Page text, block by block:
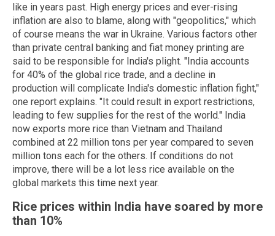
like in years past. High energy prices and ever-rising
inflation are also to blame, along with "geopolitics," which
of course means the war in Ukraine. Various factors other
than private central banking and fiat money printing are
said to be responsible for India's plight. "India accounts
for 40% of the global rice trade, and a decline in
production will complicate India's domestic inflation fight,"
one report explains. "It could result in export restrictions,
leading to few supplies for the rest of the world." India
now exports more rice than Vietnam and Thailand
combined at 22 million tons per year compared to seven
million tons each for the others. If conditions do not
improve, there will be a lot less rice available on the
global markets this time next year.
Rice prices within India have soared by more
than 10%